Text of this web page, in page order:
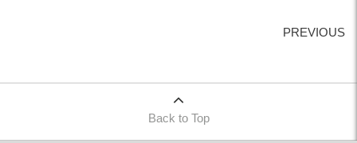
PREVIOUS
Back to Top